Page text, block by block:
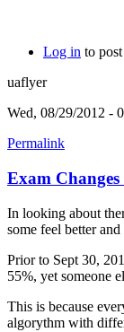
Log in to
uaflyer
Wed, 08/29/2012 -
Permalink
Exam Changes
In looking about
some feel better
Prior to Sept 30,
55%, yet someone
This is because
algorythm with